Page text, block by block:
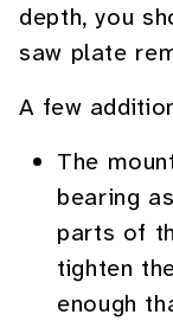
depth, you
saw plate
A few
The
bearing
parts of
tighten
enough